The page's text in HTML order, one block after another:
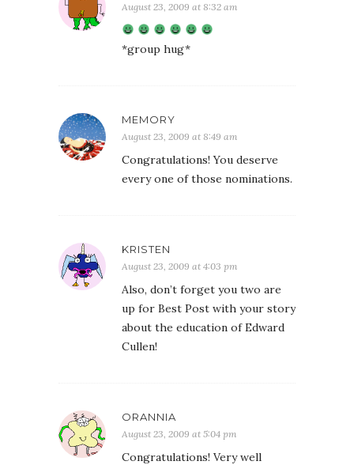
August 23, 2009 at 8:32 am
*group hug*
MEMORY
August 23, 2009 at 8:49 am
Congratulations! You deserve
every one of those nominations.
KRISTEN
August 23, 2009 at 4:03 pm
Also, don’t forget you two are
up for Best Post with your story
about the education of Edward
Cullen!
ORANNIA
August 23, 2009 at 5:04 pm
Congratulations! Very well